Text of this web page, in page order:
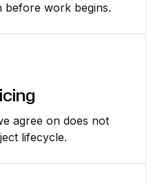
before work begins.
agree on does not
lifecycle.